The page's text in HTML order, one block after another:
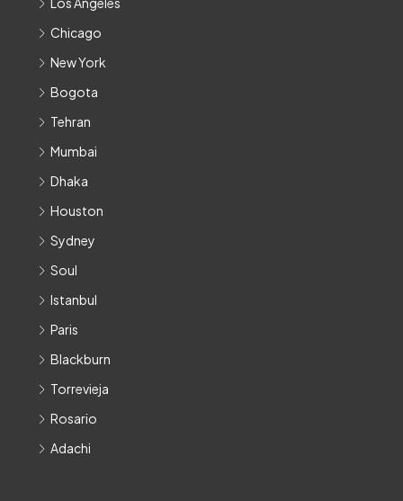
Chicago
New York
Bogota
Tehran
Mumbai
Dhaka
Houston
Sydney
Soul
Istanbul
Paris
Blackburn
Torrevieja
Rosario
Adachi